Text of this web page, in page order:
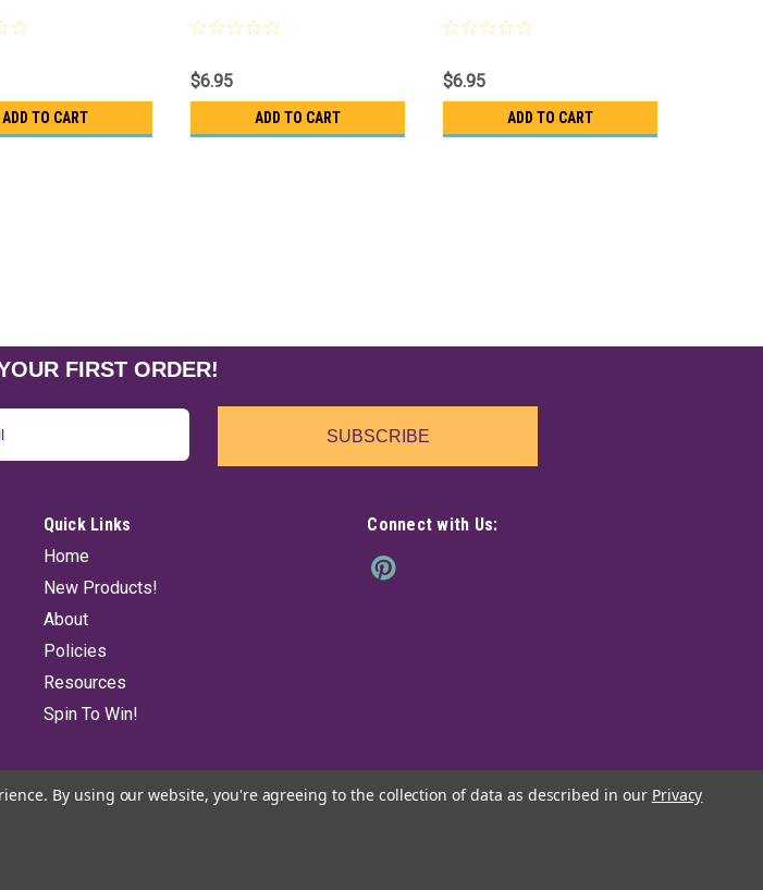
ADD TO CART
$6.95
ADD TO CART
$6.95
ADD TO CART
FIRST ORDER!
SUBSCRIBE
Quick Links
Home
New Products!
About
Policies
Resources
Spin To Win!
Connect with Us:
By using our website, you're agreeing to the collection of data as described in our Privacy